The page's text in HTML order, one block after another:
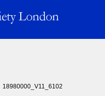
18980000_V11_6102